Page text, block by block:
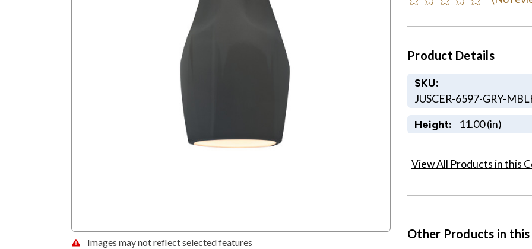
Images may not reflect selected features
Product Details
SKU:
JUSCER-6597-GRY-
Height: 11.00 (in)
View All Products in this
Other Products in